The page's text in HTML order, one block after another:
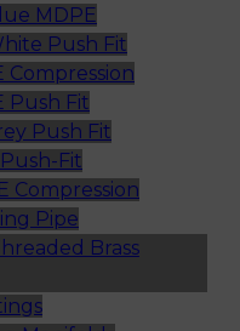
MDPE
Push Fit
Compression
Push Fit
Push Fit
Fit
Compression
Pipe
Brass